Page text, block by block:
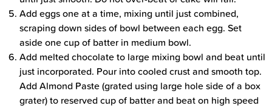
Add eggs one at a time, mixing until just combined,
scraping down sides of bowl between each egg. Set
aside one cup of batter in medium bowl.
Add melted chocolate to large mixing bowl and beat until
just incorporated. Pour into cooled crust and smooth top.
Add Almond Paste (grated using large hole side of a box
grater) to reserved cup of batter and beat on high speed